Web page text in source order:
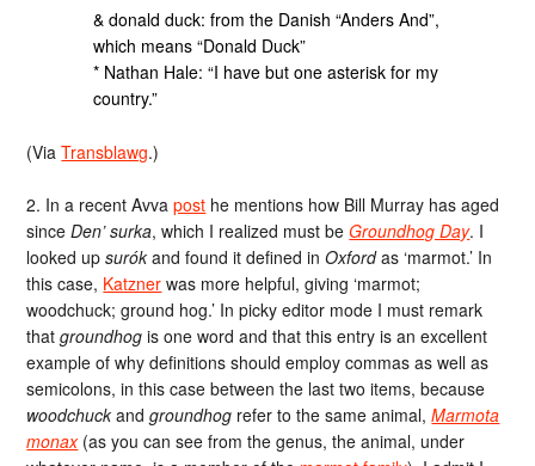
& donald duck: from the Danish “Anders And”,
which means “Donald Duck”
* Nathan Hale: “I have but one asterisk for my
country.”
(ViaTransblawg.)
2. In a recent Avvapost he mentions how Bill Murray has aged
sinceDen’ surka, which I realized must beGroundhog Day. I
looked upsurók and found it defined inOxfordas ‘marmot.’ In
this case, Katzner was more helpful, giving ‘marmot;
woodchuck; ground hog.’ In picky editor mode I must remark
thatgroundhog is one word and that this entry is an excellent
example of why definitions should employ commas as well as
semicolons, in this case between the last two items, because
woodchuck andgroundhog refer to the same animal,Marmota
monax(as you can see from the genus, the animal, under